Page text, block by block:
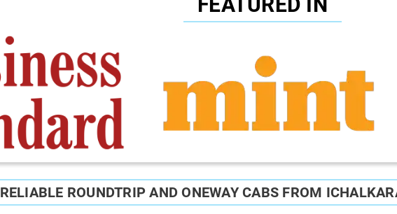
RELIABLE ROUNDTRIP AND ONEWAY CABS FROM